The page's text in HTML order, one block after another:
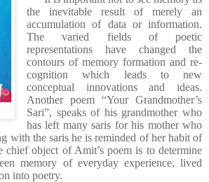
the inevitable result of merely an
accumulation of data or information.
The varied fields of poetic
representations have changed the
contours of memory formation and re-
cognition which leads to new
conceptual innovations and ideas.
Another poem “Your Grandmother’s
Sari”, speaks of his grandmother who
has left many saris for his mother who
with the saris he is reminded of her habit of
chief object of Amit’s poem is to determine
memory of everyday experience, lived
into poetry.